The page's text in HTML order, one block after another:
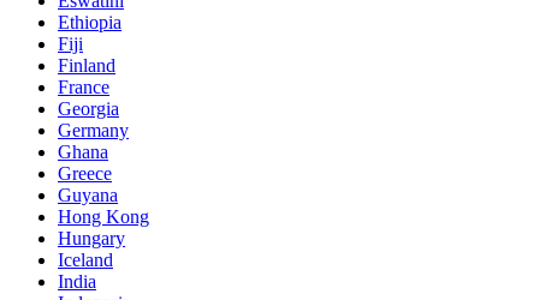
Ethiopia
Fiji
Finland
France
Georgia
Germany
Ghana
Greece
Guyana
Hong Kong
Hungary
Iceland
India